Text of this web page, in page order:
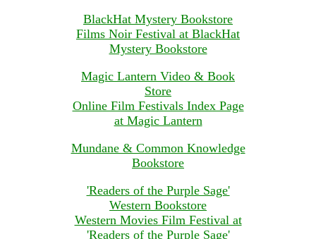
BlackHat Mystery Bookstore
Films Noir Festival at BlackHat
Mystery Bookstore
Magic Lantern Video & Book
Store
Online Film Festivals Index Page
at Magic Lantern
Mundane & Common Knowledge
Bookstore
'Readers of the Purple Sage'
Western Bookstore
Western Movies Film Festival at
'Readers of the Purple Sage'